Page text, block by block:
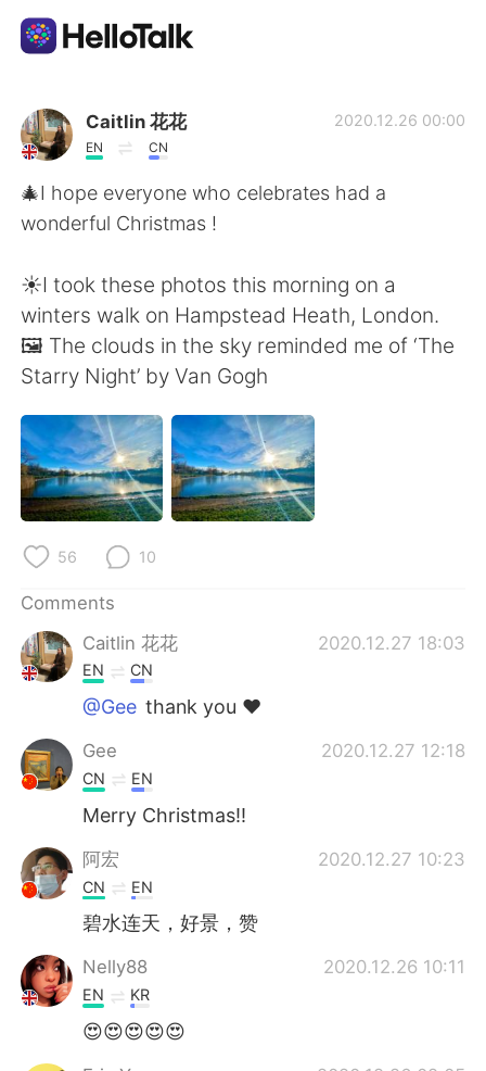
Language Exchange App
AI Grammar Checker
English
简体中文 繁體中文
Español العربية
Français Deutsch
日本語 한국어
Русский
Indonesia
Türkçe
Português
Caitlin 花花
EN CN
2020.12.26 00:00
🎄I hope everyone who celebrates had a
wonderful Christmas !
☀️I took these photos this morning on a
winters walk on Hampstead Heath, London.
🖼 The clouds in the sky reminded me of ‘The
Starry Night’ by Van Gogh
56 10
Comments
Caitlin 花花
2020.12.27 18:03
EN CN
@Gee thank you ❤️
Gee 2020.12.27 12:18
CN EN
Merry Christmas!!
阿宏 2020.12.27 10:23
CN EN
碧水连天，好景，赞
Nelly88 2020.12.26 10:11
EN KR
😍😍😍😍😍